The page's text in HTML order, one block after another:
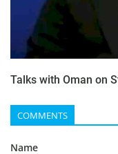
Talks with Oman on
COMMENTS
Name